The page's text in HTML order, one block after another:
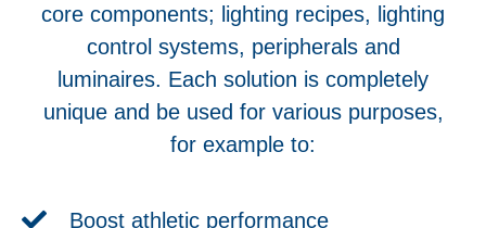
core components; lighting recipes, lighting
control systems, peripherals and
luminaires. Each solution is completely
unique and be used for various purposes,
for example to:
Boost athletic performance